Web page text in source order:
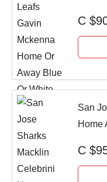
C
San
Home
C